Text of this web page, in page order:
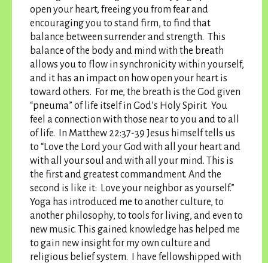
open your heart, freeing you from fear and
encouraging you to stand firm, to find that
balance between surrender and strength. This
balance of the body and mind with the breath
allows you to flow in synchronicity within yourself,
and it has an impact on how open your heart is
toward others. For me, the breath is the God given
“pneuma” of life itself in God’s Holy Spirit. You
feel a connection with those near to you and to all
of life. In Matthew 22:37-39 Jesus himself tells us
to “Love the Lord your God with all your heart and
with all your soul and with all your mind. This is
the first and greatest commandment. And the
second is like it: Love your neighbor as yourself.”
Yoga has introduced me to another culture, to
another philosophy, to tools for living, and even to
new music. This gained knowledge has helped me
to gain new insight for my own culture and
religious belief system. I have fellowshipped with